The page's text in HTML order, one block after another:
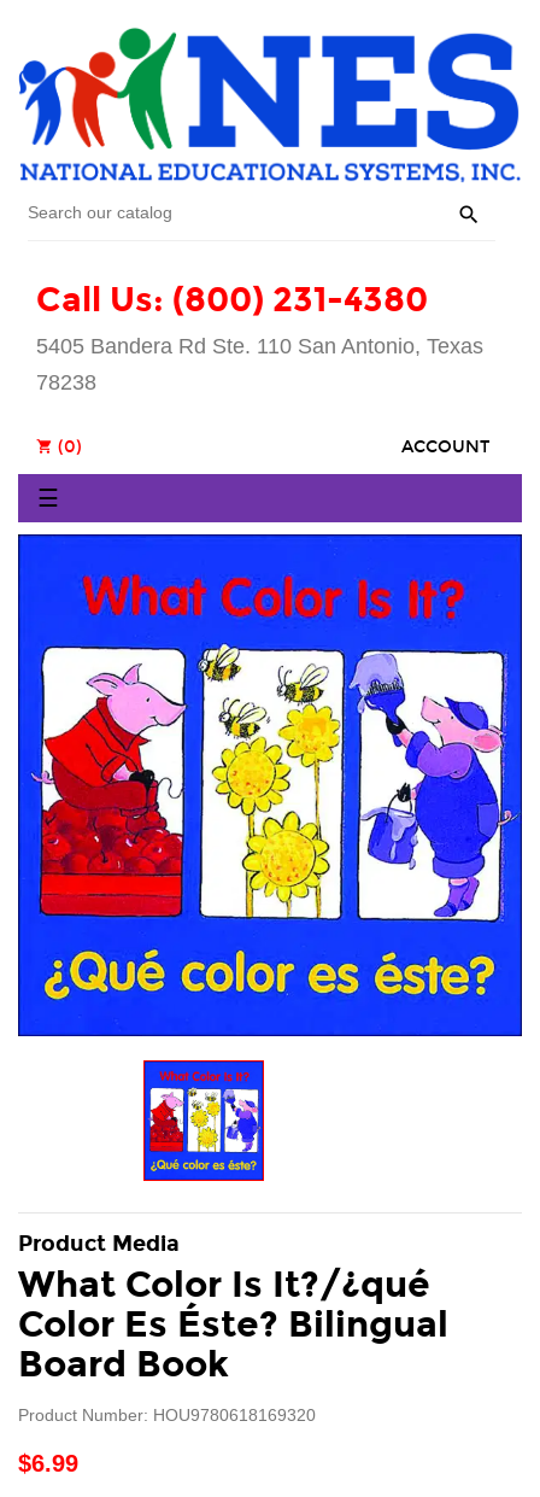

Call Us: (800) 231-4380
5405 Bandera Rd Ste. 110 San Antonio, Texas
78238
ACCOUNT
shopping_cart (0)
Toggle
navigation
☰
Product Media
What Color Is It?/¿qué
Color Es Éste? Bilingual
Board Book
Product Number: HOU9780618169320
$6.99